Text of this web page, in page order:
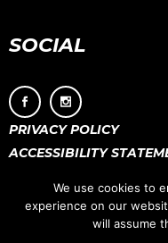
SOCIAL
PRIVACY POLICY
ACCESSIBILITY
We use cookies to
experience on our
will assume